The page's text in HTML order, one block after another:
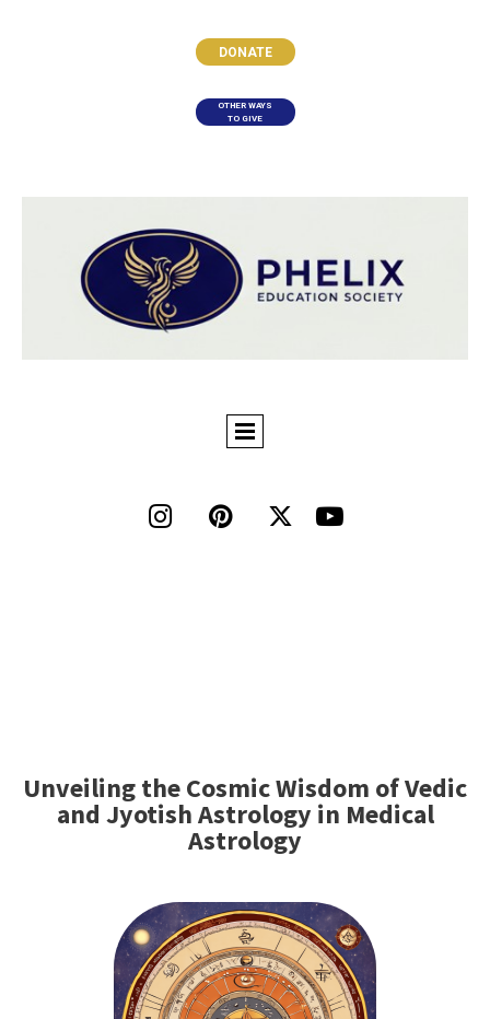
DONATE
OTHER WAYS
TO GIVE
   
Unveiling the Cosmic Wisdom of Vedic
and Jyotish Astrology in Medical
Astrology